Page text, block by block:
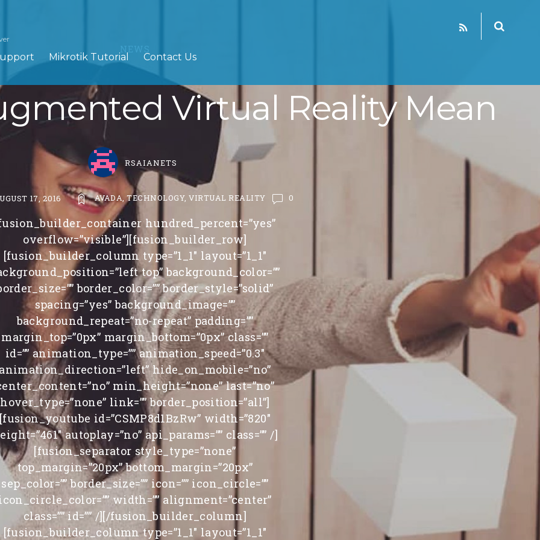
Mikrotik Tutorial Contact Us
Virtual Reality Mean
RSAIANETS
17, 2016 AVADA ,TECHNOLOGY,VIRTUAL REALITY 0
hundred_percent=”yes”
overflow=”visible”][fusion_builder_row]
[fusion_builder_column type=”1_1″ layout=”1_1″
top” background_color=””
border_color=”” border_style=”solid”
spacing=”yes” background_image=””
background_repeat=”no-repeat” padding=””
margin_top=”0px” margin_bottom=”0px” class=””
id=”” animation_type=”” animation_speed=”0.3″
hide_on_mobile=”no”
min_height=”none” last=”no”
hover_type=”none” link=”” border_position=”all”]
[fusion_youtube id=”CSMP8d1BzRw” width=”820″
autoplay=”no” api_params=”” class=”” /]
[fusion_separator style_type=”none”
top_margin=”20px” bottom_margin=”20px”
sep_color=”” border_size=”” icon=”” icon_circle=””
width=”” alignment=”center”
class=”” id=”” /][/fusion_builder_column]
[fusion_builder_column type=”1_1″ layout=”1_1″